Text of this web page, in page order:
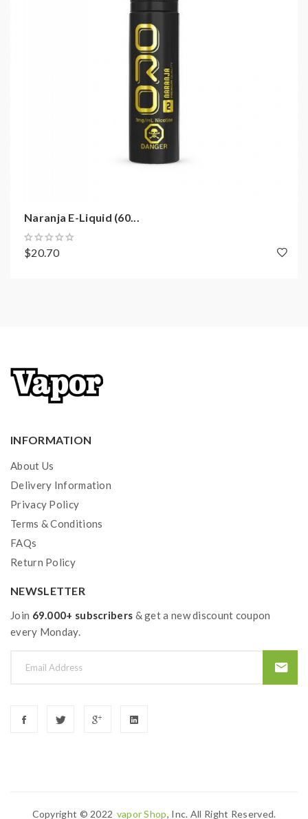
Naranja E-Liquid (60...
$20.70
INFORMATION
About Us
Delivery Information
Privacy Policy
Terms & Conditions
FAQs
Return Policy
NEWSLETTER
Join 69.000+ subscribers & get a new discount coupon
every Monday.
Copyright © 2022 Vapor Shop, Inc. All Right Reserved.